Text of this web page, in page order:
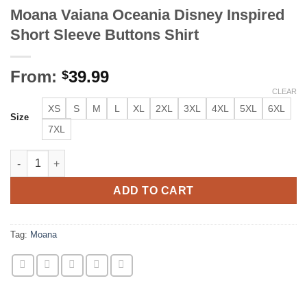
Moana Vaiana Oceania Disney Inspired
Short Sleeve Buttons Shirt
From: $39.99
Size
XS S M L XL 2XL 3XL 4XL 5XL
6XL
7XL
CLEAR
Moana Vaiana Oceania Disney Inspired Short Sleeve Buttons
ADD TO CART
Tag: Moana